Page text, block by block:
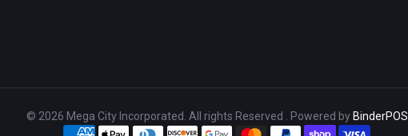
© 2026 Mega City Incorporated. All rights Reserved . Powered by BinderPOS